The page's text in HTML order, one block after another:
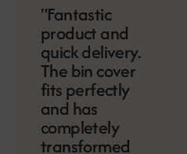
"Fantastic
product and
quick delivery.
The bin cover
fits perfectly
and has
completely
transformed